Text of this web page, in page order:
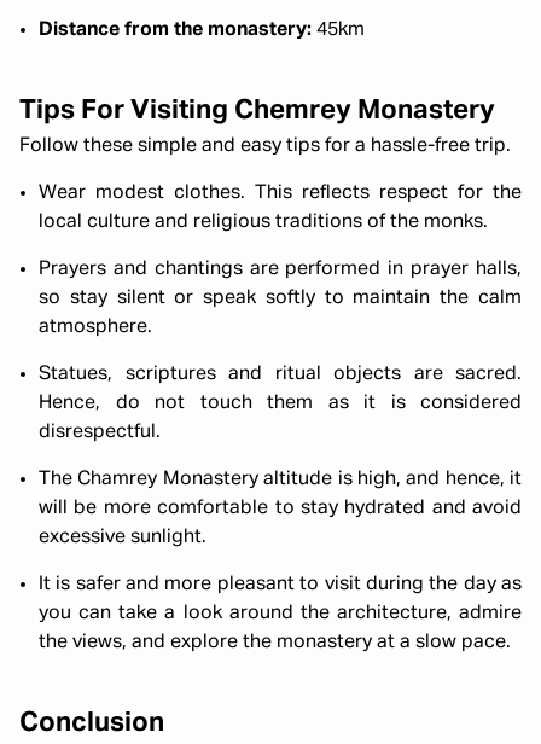
Distance from the monastery: 45km
Tips For Visiting Chemrey Monastery
Follow these simple and easy tips for a hassle-free trip.
Wear modest clothes. This reflects respect for the
local culture and religious traditions of the monks.
Prayers and chantings are performed in prayer halls,
so stay silent or speak softly to maintain the calm
atmosphere.
Statues, scriptures and ritual objects are sacred.
Hence, do not touch them as it is considered
disrespectful.
The Chamrey Monastery altitude is high, and hence, it
will be more comfortable to stay hydrated and avoid
excessive sunlight.
It is safer and more pleasant to visit during the day as
you can take a look around the architecture, admire
the views, and explore the monastery at a slow pace.
Conclusion